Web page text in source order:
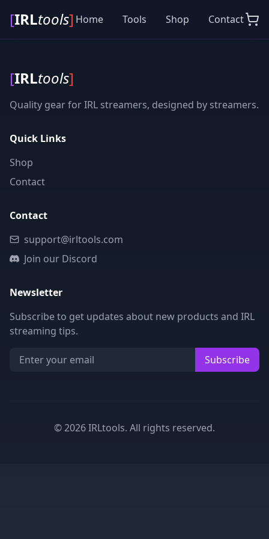
[IRLtools] Home Tools Shop Contact
[IRLtools]
Quality gear for IRL streamers, designed by streamers.
Quick Links
Shop
Contact
Contact
support@irltools.com
Join our Discord
Newsletter
Subscribe to get updates about new products and IRL
streaming tips.
Subscribe
©2026IRLtools. All rights reserved.